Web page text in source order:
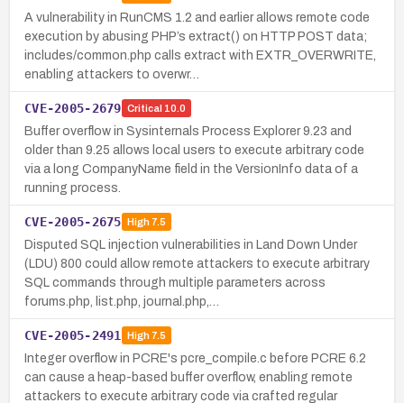
A vulnerability in RunCMS 1.2 and earlier allows remote code
execution by abusing PHP’s extract() on HTTP POST data;
includes/common.php calls extract with EXTR_OVERWRITE,
enabling attackers to overwr…
CVE-2005-2679 Critical 10.0
Buffer overflow in Sysinternals Process Explorer 9.23 and
older than 9.25 allows local users to execute arbitrary code
via a long CompanyName field in the VersionInfo data of a
running process.
CVE-2005-2675 High7.5
Disputed SQL injection vulnerabilities in Land Down Under
(LDU) 800 could allow remote attackers to execute arbitrary
SQL commands through multiple parameters across
forums.php, list.php, journal.php,…
CVE-2005-2491 High7.5
Integer overflow in PCRE's pcre_compile.c before PCRE 6.2
can cause a heap-based buffer overflow, enabling remote
attackers to execute arbitrary code via crafted regular